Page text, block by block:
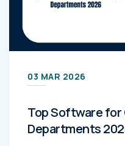
03 MAR 2026
Top Software
Departments